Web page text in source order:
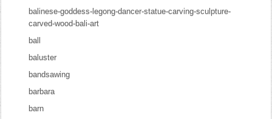
balinese-goddess-legong-dancer-statue-carving-sculpture-
carved-wood-bali-art
ball
baluster
bandsawing
barbara
barn